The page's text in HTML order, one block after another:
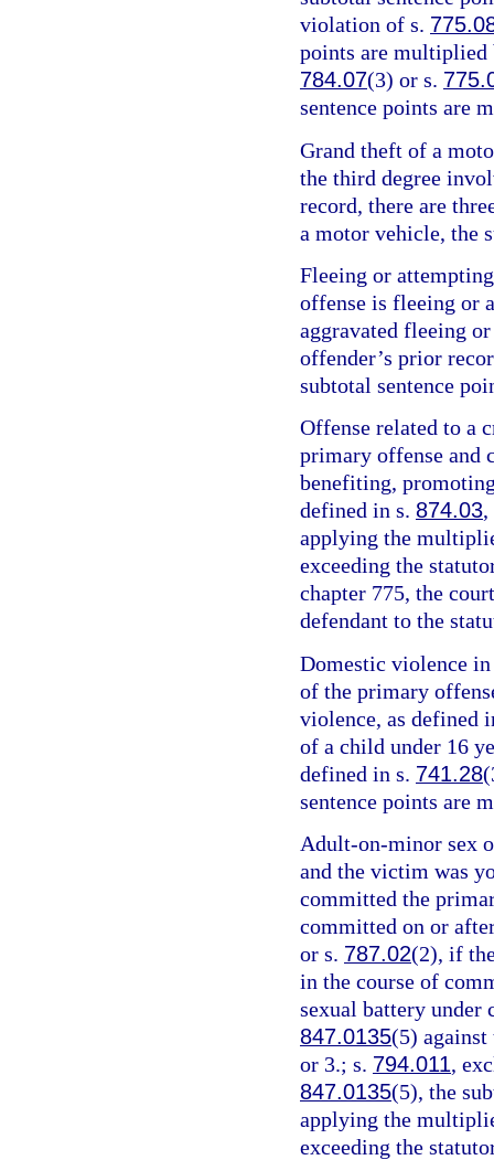
violation of s.
points are
784.07(3) or s.
sentence points are
Grand theft of a
the third degree
record, there are
a motor vehicle, the
Fleeing or
offense is fleeing or
aggravated fleeing
offender’s prior
subtotal sentence
Offense related to a
primary offense and
benefiting,
defined in s. 874.03,
applying the
exceeding the
chapter 775, the
defendant to the
Domestic violence
of the primary
violence, as defined
of a child under 16
defined in s. 741.28
sentence points are
Adult-on-minor sex
and the victim was
committed the
committed on or
or s. 787.02(2), if
in the course of
sexual battery under
847.0135(5)
or 3.; s. 794.011,
847.0135(5), the
applying the
exceeding the